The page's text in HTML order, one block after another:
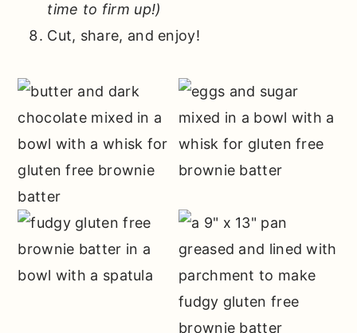
time to firm up!)
Cut, share, and enjoy!